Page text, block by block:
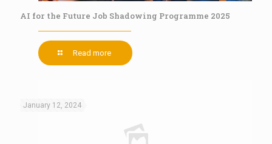
AI for the Future Job Shadowing Programme 2025
Read more
January 12, 2024